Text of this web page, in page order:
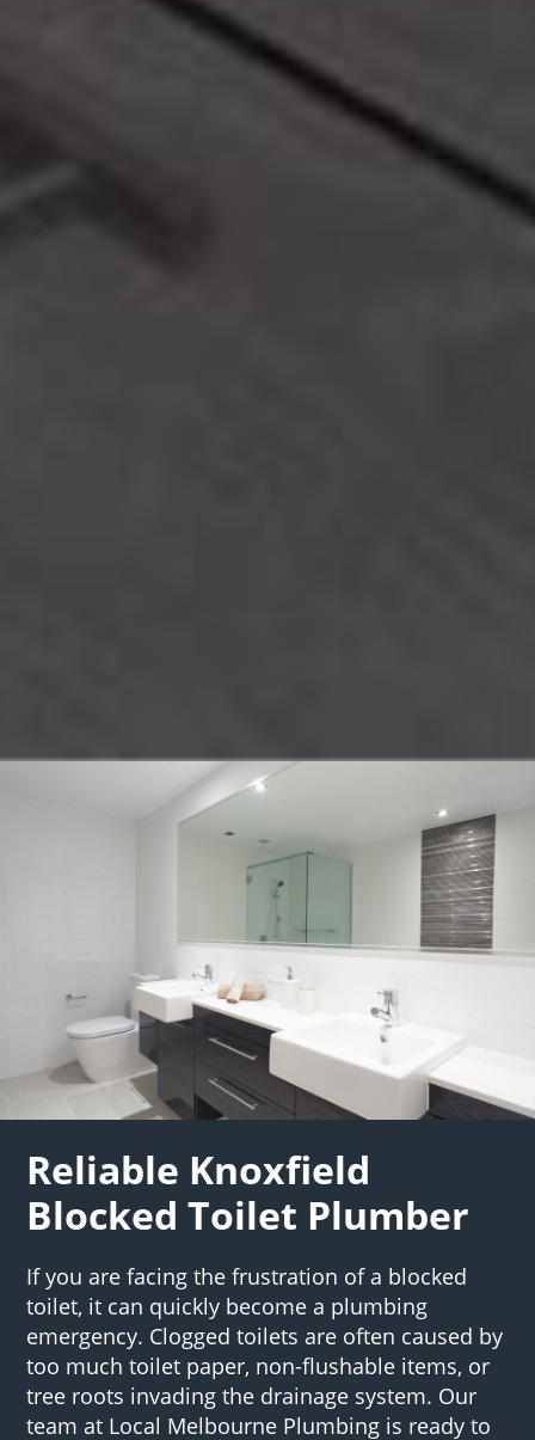
Reliable Knoxfield
Blocked Toilet Plumber
If you are facing the frustration of a blocked
toilet, it can quickly become a plumbing
emergency. Clogged toilets are often caused by
too much toilet paper, non-flushable items, or
tree roots invading the drainage system. Our
team at Local Melbourne Plumbing is ready to